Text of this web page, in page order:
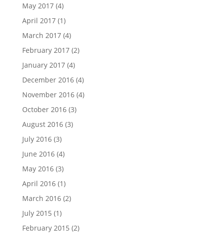
May 2017(4)
April 2017(1)
March 2017(4)
February 2017(2)
January 2017(4)
December 2016(4)
November 2016(4)
October 2016(3)
August 2016(3)
July 2016(3)
June 2016(4)
May 2016(3)
April 2016(1)
March 2016(2)
July 2015 (1)
February 2015 (2)